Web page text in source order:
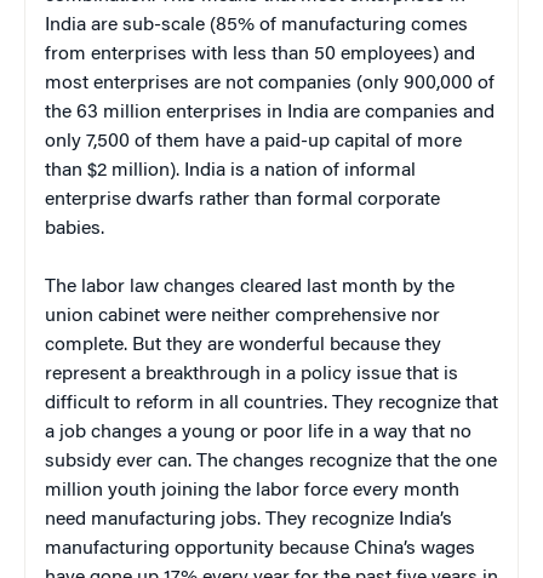
India are sub-scale (85% of manufacturing comes
from enterprises with less than 50 employees) and
most enterprises are not companies (only 900,000 of
the 63 million enterprises in India are companies and
only 7,500 of them have a paid-up capital of more
than $2 million). India is a nation of informal
enterprise dwarfs rather than formal corporate
babies.
The labor law changes cleared last month by the
union cabinet were neither comprehensive nor
complete. But they are wonderful because they
represent a breakthrough in a policy issue that is
difficult to reform in all countries. They recognize that
a job changes a young or poor life in a way that no
subsidy ever can. The changes recognize that the one
million youth joining the labor force every month
need manufacturing jobs. They recognize India’s
manufacturing opportunity because China’s wages